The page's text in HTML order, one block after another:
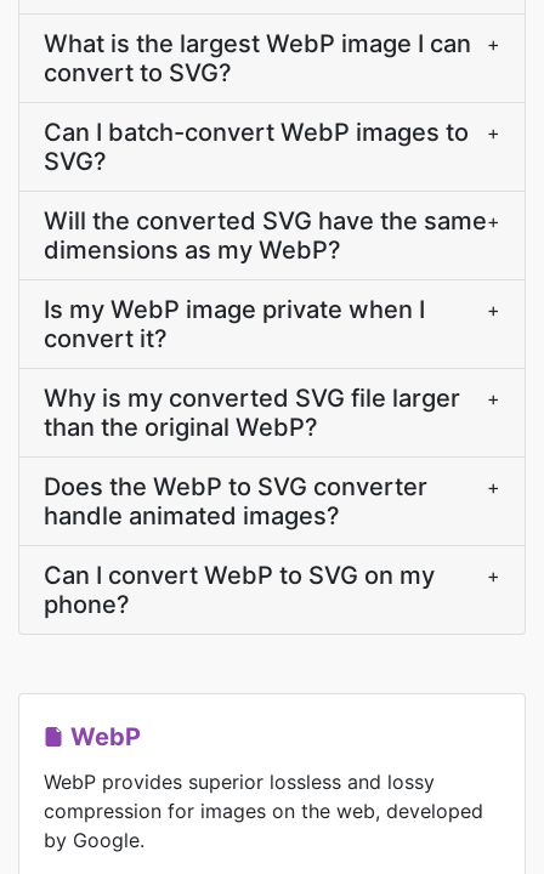
What is the largest WebP image I can
convert to SVG?
+
Can I batch-convert WebP images to
SVG?
+
Will the converted SVG have the same
dimensions as my WebP?
+
Is my WebP image private when I
convert it?
+
Why is my converted SVG file larger
than the original WebP?
+
Does the WebP to SVG converter
handle animated images?
+
Can I convert WebP to SVG on my
phone?
+
WebP
WebP provides superior lossless and lossy
compression for images on the web, developed
by Google.